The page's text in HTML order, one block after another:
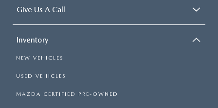
Give Us A Call
Inventory
NEW VEHICLES
USED VEHICLES
MAZDA CERTIFIED PRE-OWNED